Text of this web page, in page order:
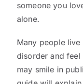
someone you
alone.
Many people
disorder and feel
may smile in